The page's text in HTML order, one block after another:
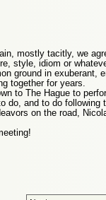
mostly tacitly, we
style, idiom or
ground in exuberant,
together for years.
to The Hague to
do, and to do following
on the road,